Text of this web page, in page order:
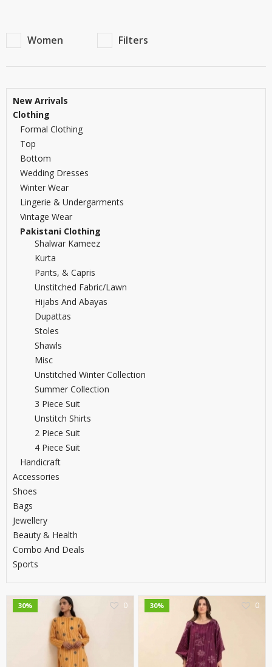
Women Filters
New Arrivals
Clothing
Formal Clothing
Top
Bottom
Wedding Dresses
Winter Wear
Lingerie & Undergarments
Vintage Wear
Pakistani Clothing
Shalwar Kameez
Kurta
Pants, & Capris
Unstitched Fabric/lawn
Hijabs And Abayas
Dupattas
Stoles
Shawls
Misc
Unstitched Winter Collection
Summer Collection
3 Piece Suit
Unstitch Shirts
2 Piece Suit
4 Piece Suit
Handicraft
Accessories
Shoes
Bags
Jewellery
Beauty & Health
Combo And Deals
Sports
30% 0 30% 0